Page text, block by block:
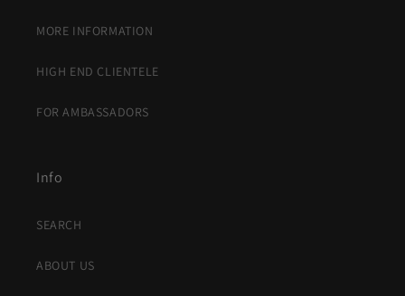
MORE INFORMATION
HIGH END CLIENTELE
FOR AMBASSADORS
Info
SEARCH
ABOUT US